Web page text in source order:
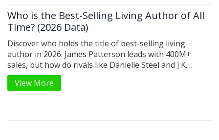
Who is the Best-Selling Living Author of All
Time? (2026 Data)
Discover who holds the title of best-selling living
author in 2026. James Patterson leads with 400M+
sales, but how do rivals like Danielle Steel and J.K.
Rowling compare? We break down the data.
View More